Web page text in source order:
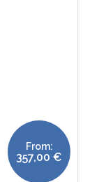
From:
357,00 €